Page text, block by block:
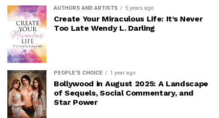
AUTHORS AND ARTISTS 5 years ago
Create Your Miraculous Life: It’s Never
Too Late Wendy L. Darling
PEOPLE'S CHOICE 1 year ago
Bollywood in August 2025: A Landscape
of Sequels, Social Commentary, and
Star Power